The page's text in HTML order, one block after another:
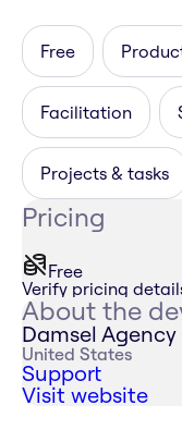
Free
Facilitation
Projects & tasks
Pricing
Free
Verify pricing
About the
Damsel Agency
United States
Support
Visit website